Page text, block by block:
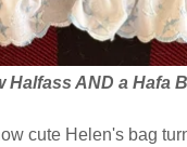
Halfass AND a Hafa
cute Helen's bag